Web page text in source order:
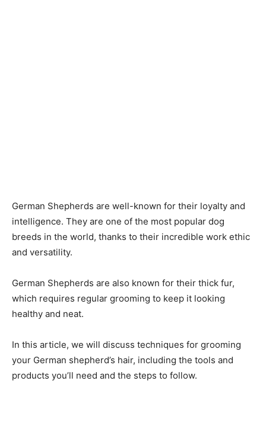
German Shepherds are well-known for their loyalty and
intelligence. They are one of the most popular dog
breeds in the world, thanks to their incredible work ethic
and versatility.
German Shepherds are also known for their thick fur,
which requires regular grooming to keep it looking
healthy and neat.
In this article, we will discuss techniques for grooming
your German shepherd’s hair, including the tools and
products you’ll need and the steps to follow.